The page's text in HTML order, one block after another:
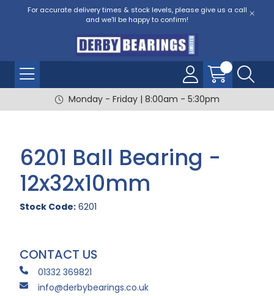
For accurate delivery times & stock levels, please give us a call
and we'll be happy to confirm!
Monday - Friday | 8:00am - 5:30pm
6201 Ball Bearing -
12x32x10mm
Stock Code: 6201
CONTACT US
01332 369821
info@derbybearings.co.uk